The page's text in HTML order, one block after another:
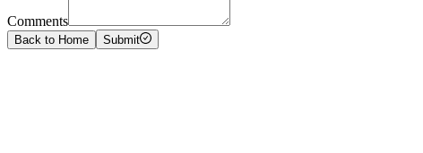
Comments
Back to Home Submit